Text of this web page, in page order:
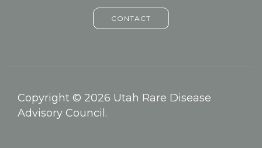
CONTACT
Copyright © 2026 Utah Rare Disease
Advisory Council.